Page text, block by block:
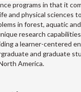
programs in that it
and physical sciences
in forest, aquatic
research
a learner-centered
and graduate
America.